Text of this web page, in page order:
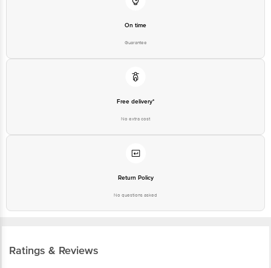
On time
Guarantee
Free delivery*
No extra cost
Return Policy
No questions asked
Ratings & Reviews